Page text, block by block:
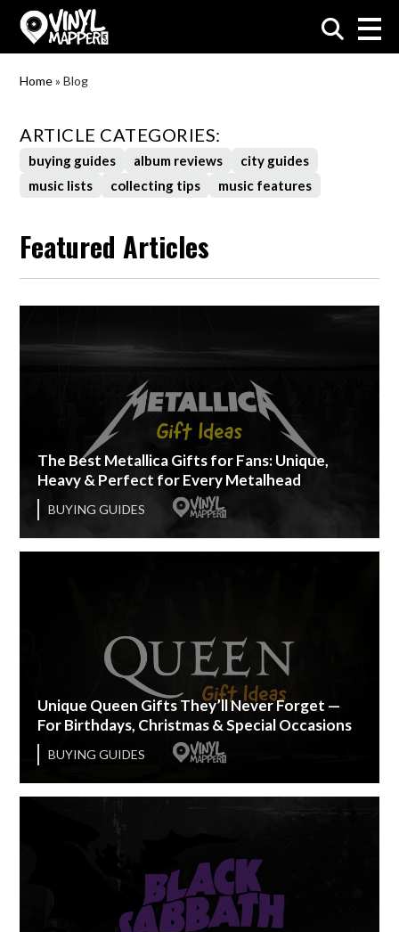
VinylMapper.com
Home»Blog
ARTICLE CATEGORIES:
buying guides album reviews
city guides
music lists
collecting tips music features
Featured Articles
The Best Metallica Gifts for Fans: Unique,
Heavy & Perfect for Every Metalhead
BUYING GUIDES
Unique Queen Gifts They’ll Never Forget —
For Birthdays, Christmas & Special Occasions
BUYING GUIDES